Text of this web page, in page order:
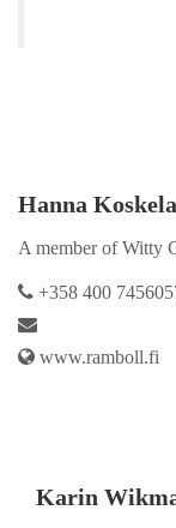
Hanna Koskela
A member of Witty
+358 400
www.ramboll.fi
Karin